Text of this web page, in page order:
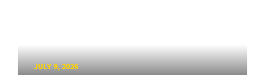
JULY 9, 2026